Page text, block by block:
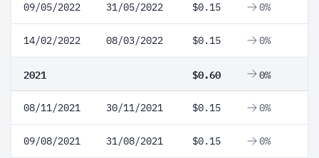
09/05/2022 31/05/2022 $0.15 0%
14/02/2022 08/03/2022 $0.15 0%
2021 $0.60 0%
08/11/2021 30/11/2021 $0.15 0%
09/08/2021 31/08/2021 $0.15 0%